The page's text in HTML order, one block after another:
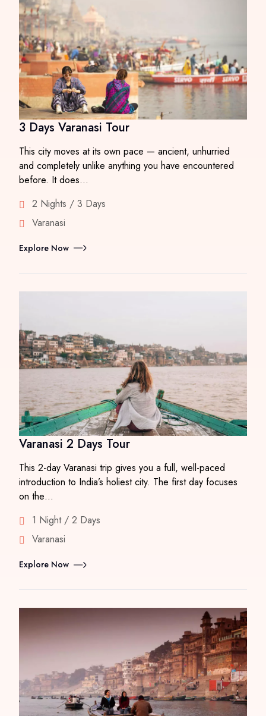
3 Days Varanasi Tour
This city moves at its own pace — ancient, unhurried
and completely unlike anything you have encountered
before. It does…
2 Nights / 3 Days
Varanasi
Explore Now
Varanasi 2 Days Tour
This 2-day Varanasi trip gives you a full, well-paced
introduction to India’s holiest city. The first day focuses
on the…
1 Night / 2 Days
Varanasi
Explore Now